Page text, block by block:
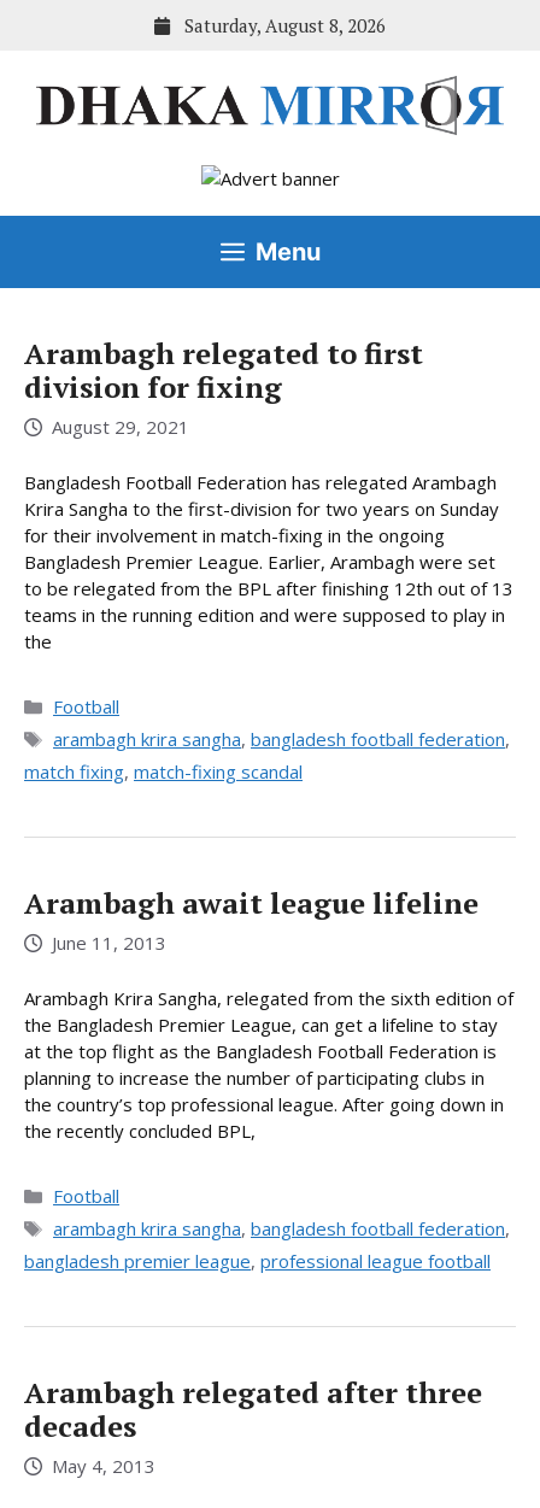
Saturday, August 8, 2026
Menu
Arambagh relegated to first
division for fixing
August 29, 2021
Bangladesh Football Federation has relegated Arambagh
Krira Sangha to the first-division for two years on Sunday
for their involvement in match-fixing in the ongoing
Bangladesh Premier League. Earlier, Arambagh were set
to be relegated from the BPL after finishing 12th out of 13
teams in the running edition and were supposed to play in
the
Categories
Football
Tags
arambagh krira sangha, bangladesh football federation,
match fixing, match-fixing scandal
Arambagh await league lifeline
June 11, 2013
Arambagh Krira Sangha, relegated from the sixth edition of
the Bangladesh Premier League, can get a lifeline to stay
at the top flight as the Bangladesh Football Federation is
planning to increase the number of participating clubs in
the country’s top professional league. After going down in
the recently concluded BPL,
Categories
Football
Tags
arambagh krira sangha, bangladesh football federation,
bangladesh premier league, professional league football
Arambagh relegated after three
decades
May 4, 2013